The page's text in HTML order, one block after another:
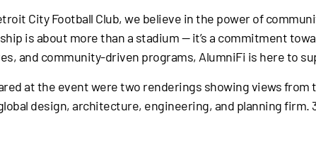
City Football Club, we believe in the power of
is about more than a stadium — it’s a commitment
and community-driven programs, AlumniFi is here to
at the event were two renderings showing views
design, architecture, engineering, and planning firm.